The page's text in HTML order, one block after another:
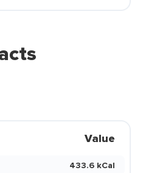
Value
433.6 kCal